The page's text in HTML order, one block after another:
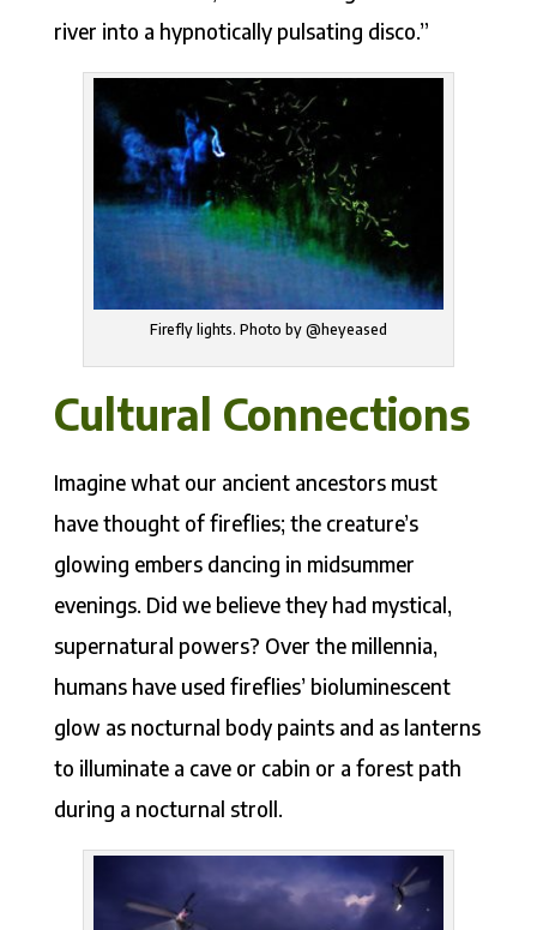
river into a hypnotically pulsating disco.”
Firefly lights. Photo by @heyeased
Cultural Connections
Imagine what our ancient ancestors must
have thought of fireflies; the creature’s
glowing embers dancing in midsummer
evenings. Did we believe they had mystical,
supernatural powers? Over the millennia,
humans have used fireflies’ bioluminescent
glow as nocturnal body paints and as lanterns
to illuminate a cave or cabin or a forest path
during a nocturnal stroll.